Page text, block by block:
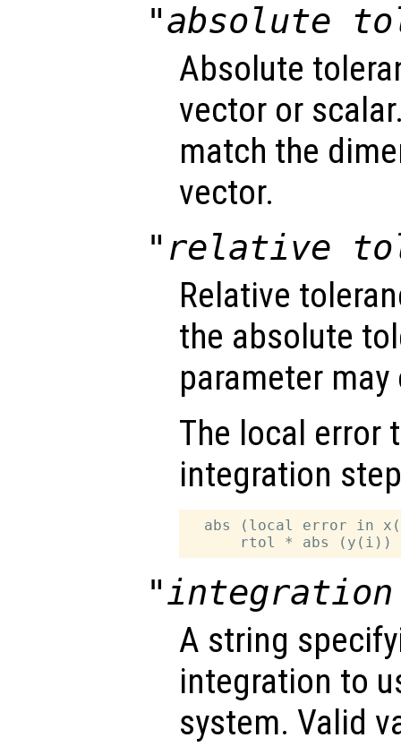
"absolute
Absolute
vector or
match the
vector.
"relative
Relative
the absolute
parameter
The local error
integration
abs (local error in
"integration
A string
integration to
system. Valid